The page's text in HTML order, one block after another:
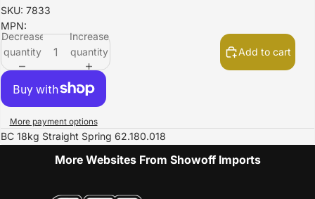
SKU: 7833
MPN:
Decrease
quantity
Increase
quantity
Add to cart
More payment options
BC 18kg Straight Spring 62.180.018
More Websites From Showoff Imports